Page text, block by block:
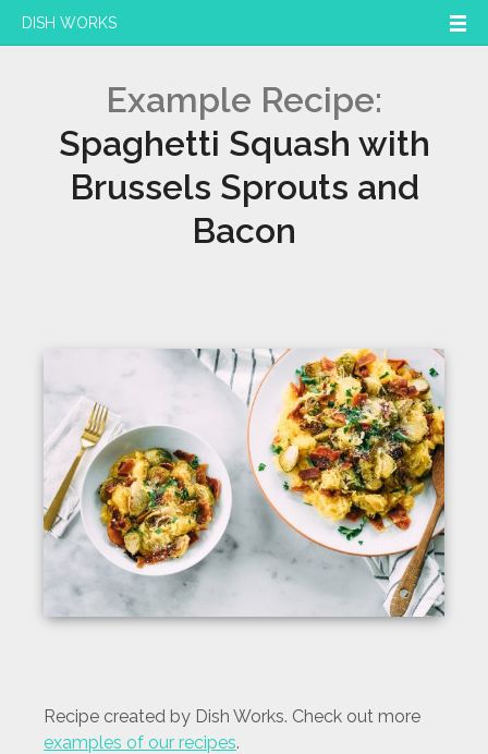
DISH WORKS
Example Recipe:
Spaghetti Squash with
Brussels Sprouts and
Bacon
Recipe created by Dish Works. Check out more
examples of our recipes.